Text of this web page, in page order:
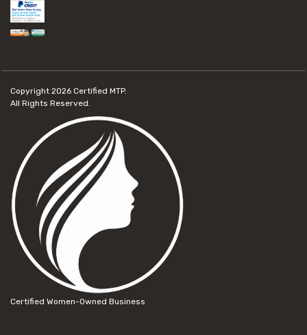
Copyright 2026 Certified MTP.
All Rights Reserved.
Certified Women-Owned Business